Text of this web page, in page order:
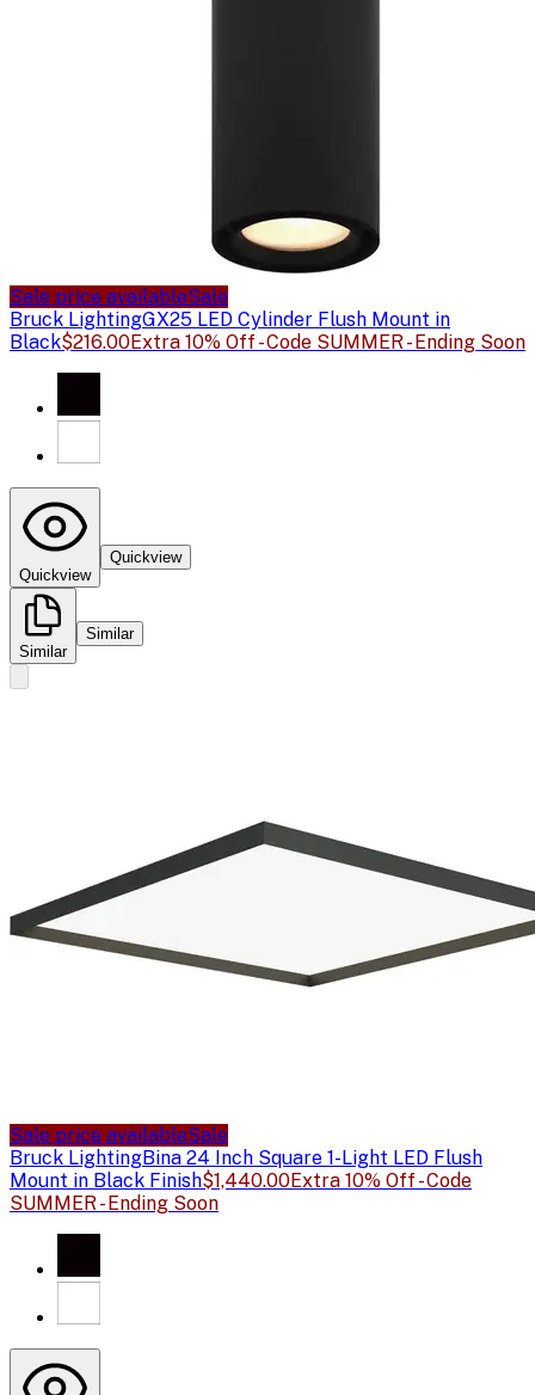
Sale price availableSale
Bruck LightingGX25 LED Cylinder Flush Mount in
Black$216.00Extra 10% Off - Code SUMMER - Ending Soon
Quickview
Quickview
Similar
Similar
Sale price availableSale
Bruck LightingBina 24 Inch Square 1-Light LED Flush
Mount in Black Finish$1,440.00Extra 10% Off - Code
SUMMER - Ending Soon